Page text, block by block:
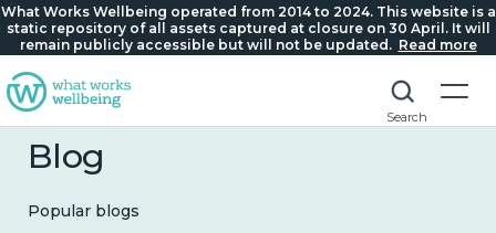
What Works Wellbeing operated from 2014 to 2024. This website is a
static repository of all assets captured at closure on 30 April. It will
remain publicly accessible but will not be updated. Read more
Search
Blog
Popular blogs